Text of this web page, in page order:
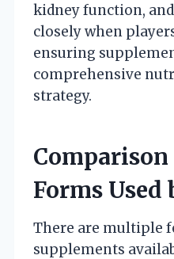
kidney function,
closely when
ensuring
comprehensive
strategy.
Forms
There are multiple
supplements